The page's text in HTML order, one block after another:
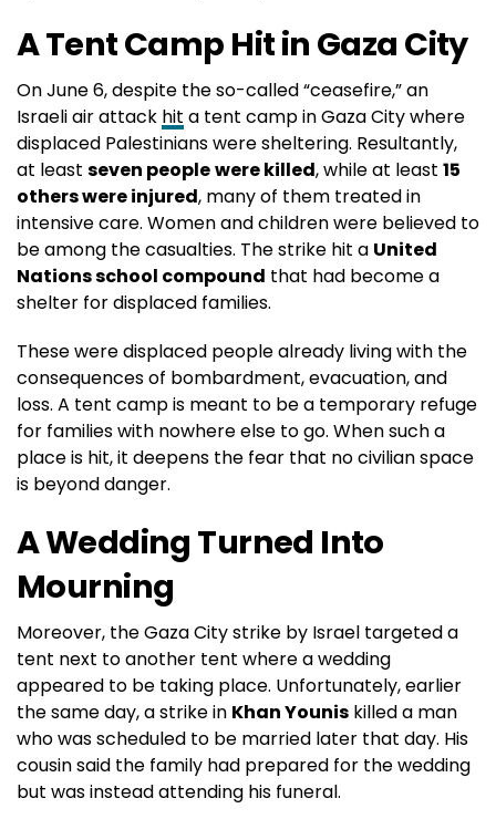
A Tent Camp Hit in Gaza City
On June 6, despite the so-called “ceasefire,” an
Israeli air attack hit a tent camp in Gaza City where
displaced Palestinians were sheltering. Resultantly,
at least seven peoplewere killed, while at least 15
others were injured, many of them treated in
intensive care. Women and children were believed to
be among the casualties. The strike hit a United
Nations school compound that had become a
shelter for displaced families.
These were displaced people already living with the
consequences of bombardment, evacuation, and
loss. A tent camp is meant to be a temporary refuge
for families with nowhere else to go. When such a
place is hit, it deepens the fear that no civilian space
is beyond danger.
A Wedding Turned Into
Mourning
Moreover, the Gaza City strike by Israel targeted a
tent next to another tent where a wedding
appeared to be taking place. Unfortunately, earlier
the same day, a strike in Khan Younis killed a man
who was scheduled to be married later that day. His
cousin said the family had prepared for the wedding
but was instead attending his funeral.